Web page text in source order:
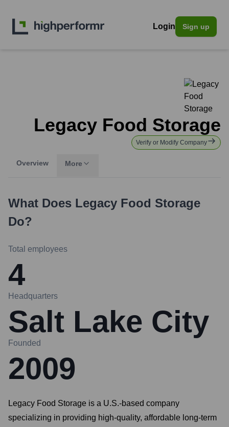
Login Sign up
Legacy Food Storage
Verify or Modify Company
Overview More
What Does Legacy Food Storage
Do?
Total employees
4
Headquarters
Salt Lake City
Founded
2009
Legacy Food Storage is a U.S.-based company
specializing in providing high-quality, affordable long-term